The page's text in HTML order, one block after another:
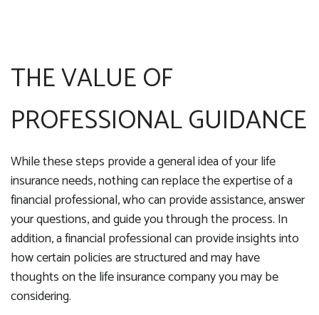
THE VALUE OF
PROFESSIONAL GUIDANCE
While these steps provide a general idea of your life
insurance needs, nothing can replace the expertise of a
financial professional, who can provide assistance, answer
your questions, and guide you through the process. In
addition, a financial professional can provide insights into
how certain policies are structured and may have
thoughts on the life insurance company you may be
considering.